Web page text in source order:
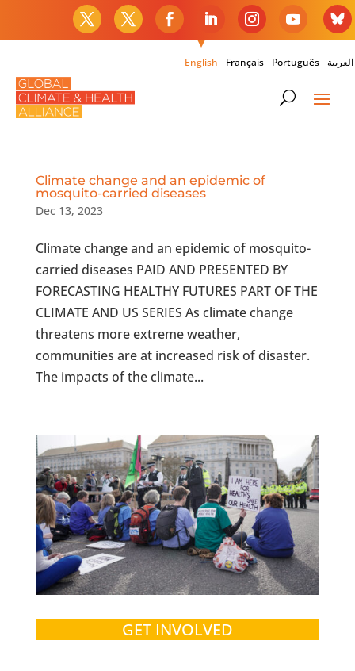
English Français Português العربية
Climate change and an epidemic of
mosquito-carried diseases
Dec 13, 2023
Climate change and an epidemic of mosquito-
carried diseases PAID AND PRESENTED BY
FORECASTING HEALTHY FUTURES PART OF THE
CLIMATE AND US SERIES As climate change
threatens more extreme weather,
communities are at increased risk of disaster.
The impacts of the climate...
GET INVOLVED